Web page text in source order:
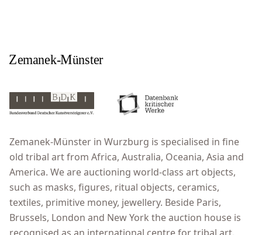
Zemanek-Münster in Wurzburg is specialised in fine
old tribal art from Africa, Australia, Oceania, Asia and
America. We are auctioning world-class art objects,
such as masks, figures, ritual objects, ceramics,
textiles, primitive money, jewellery. Beside Paris,
Brussels, London and New York the auction house is
recognised as an international centre for tribal art.